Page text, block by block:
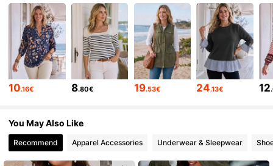
4.77 18K Followers
4.77 18K Followers
4.77 18K Followers
4.77 18K Followers
10.16€ 8.80€ 19.53€ 24.13€ 12
You May Also Like
Recommend Apparel Accessories Underwear & Sleepwear